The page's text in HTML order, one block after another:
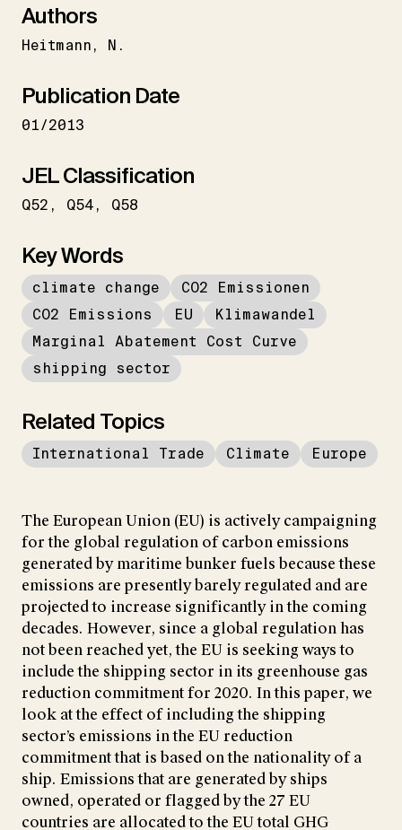
Authors
Heitmann N.
Publication Date
01/2013
JEL Classification
Q52 Q54 Q58
Key Words
climate change
CO2 Emissionen
CO2 Emissions
EU
Klimawandel
Marginal Abatement Cost Curve
shipping sector
Related Topics
International Trade Climate Europe
The European Union (EU) is actively campaigning
for the global regulation of carbon emissions
generated by maritime bunker fuels because these
emissions are presently barely regulated and are
projected to increase significantly in the coming
decades. However, since a global regulation has
not been reached yet, the EU is seeking ways to
include the shipping sector in its greenhouse gas
reduction commitment for 2020. In this paper, we
look at the effect of including the shipping
sector’s emissions in the EU reduction
commitment that is based on the nationality of a
ship. Emissions that are generated by ships
owned, operated or flagged by the 27 EU
countries are allocated to the EU total GHG